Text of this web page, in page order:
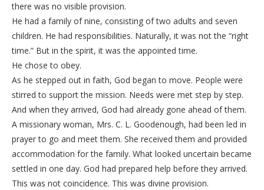
there was no visible provision.
He had a family of nine, consisting of two adults and seven
children. He had responsibilities. Naturally, it was not the “right
time.” But in the spirit, it was the appointed time.
He chose to obey.
As he stepped out in faith, God began to move. People were
stirred to support the mission. Needs were met step by step.
And when they arrived, God had already gone ahead of them.
A missionary woman, Mrs. C. L. Goodenough, had been led in
prayer to go and meet them. She received them and provided
accommodation for the family. What looked uncertain became
settled in one day. God had prepared help before they arrived.
This was not coincidence. This was divine provision.